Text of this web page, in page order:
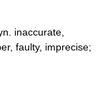
inaccurate,
faulty, imprecise;